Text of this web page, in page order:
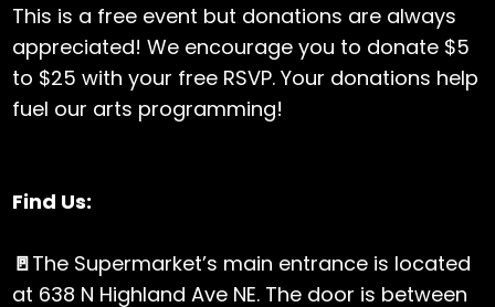
This is a free event but donations are always
appreciated! We encourage you to donate $5
to $25 with your free RSVP. Your donations help
fuel our arts programming!
Find Us:
🚪The Supermarket’s main entrance is located
at 638 N Highland Ave NE. The door is between